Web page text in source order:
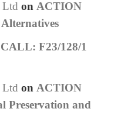
Ltd on ACTION
F23/128/1
Ltd on ACTION
Preservation and